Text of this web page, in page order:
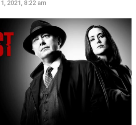
2021, 8:22 am